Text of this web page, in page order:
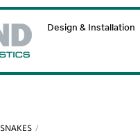
Design & Installation
SNAKES